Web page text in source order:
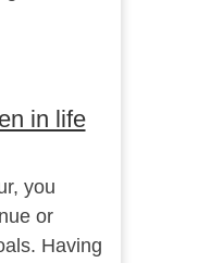
in life
you
or
Having